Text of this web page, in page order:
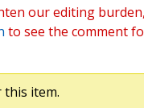
our editing
to see the comment
item.